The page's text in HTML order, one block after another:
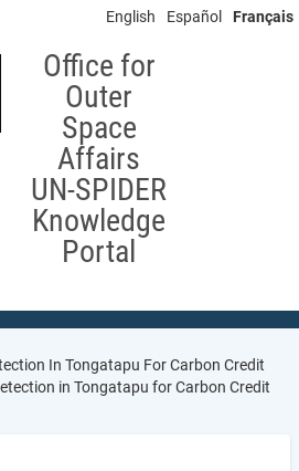
English Español Français
Office for
Outer
Space
Affairs
UN-SPIDER
Knowledge
Portal
In Tongatapu For Carbon Credit
in Tongatapu for Carbon Credit